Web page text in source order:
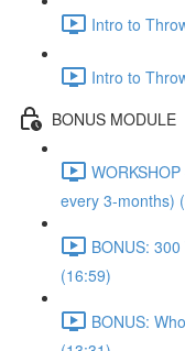
Intro to
Intro to
BONUS MODULE
every 3-months)
BONUS:
(16:59)
BONUS: